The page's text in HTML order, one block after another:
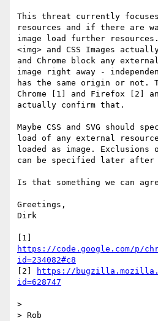
This threat currently focuses
resources and if there are
image load further
<img> and CSS Images
and Chrome block any
image right away -
has the same origin or not.
Chrome [1] and Firefox [2]
actually confirm that.
Maybe CSS and SVG should
load of any external
loaded as image.
can be specified later after
Is that something we can
Greetings,
Dirk
https://code.google.com/p/
id=234082#c8
[2]
https://
id=628747
>
> Rob